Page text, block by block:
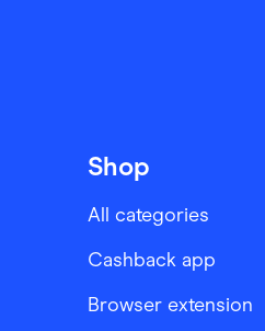
Shop
All categories
Cashback app
Browser extension